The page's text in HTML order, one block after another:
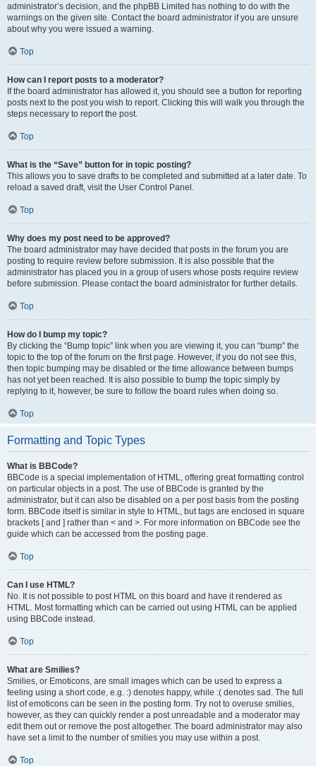
administrator’s decision, and the phpBB Limited has nothing to do with the
warnings on the given site. Contact the board administrator if you are unsure
about why you were issued a warning.
Top
How can I report posts to a moderator?
If the board administrator has allowed it, you should see a button for reporting
posts next to the post you wish to report. Clicking this will walk you through the
steps necessary to report the post.
Top
What is the “Save” button for in topic posting?
This allows you to save drafts to be completed and submitted at a later date. To
reload a saved draft, visit the User Control Panel.
Top
Why does my post need to be approved?
The board administrator may have decided that posts in the forum you are
posting to require review before submission. It is also possible that the
administrator has placed you in a group of users whose posts require review
before submission. Please contact the board administrator for further details.
Top
How do I bump my topic?
By clicking the “Bump topic” link when you are viewing it, you can “bump” the
topic to the top of the forum on the first page. However, if you do not see this,
then topic bumping may be disabled or the time allowance between bumps
has not yet been reached. It is also possible to bump the topic simply by
replying to it, however, be sure to follow the board rules when doing so.
Top
Formatting and Topic Types
What is BBCode?
BBCode is a special implementation of HTML, offering great formatting control
on particular objects in a post. The use of BBCode is granted by the
administrator, but it can also be disabled on a per post basis from the posting
form. BBCode itself is similar in style to HTML, but tags are enclosed in square
brackets [ and ] rather than < and >. For more information on BBCode see the
guide which can be accessed from the posting page.
Top
Can I use HTML?
No. It is not possible to post HTML on this board and have it rendered as
HTML. Most formatting which can be carried out using HTML can be applied
using BBCode instead.
Top
What are Smilies?
Smilies, or Emoticons, are small images which can be used to express a
feeling using a short code, e.g. :) denotes happy, while :( denotes sad. The full
list of emoticons can be seen in the posting form. Try not to overuse smilies,
however, as they can quickly render a post unreadable and a moderator may
edit them out or remove the post altogether. The board administrator may also
have set a limit to the number of smilies you may use within a post.
Top